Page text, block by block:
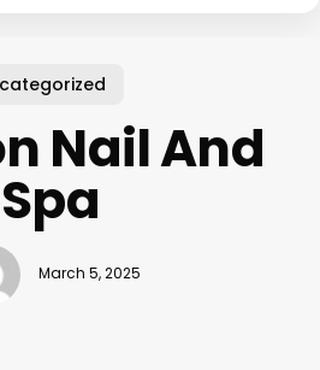
Nail And
Spa
March 5, 2025